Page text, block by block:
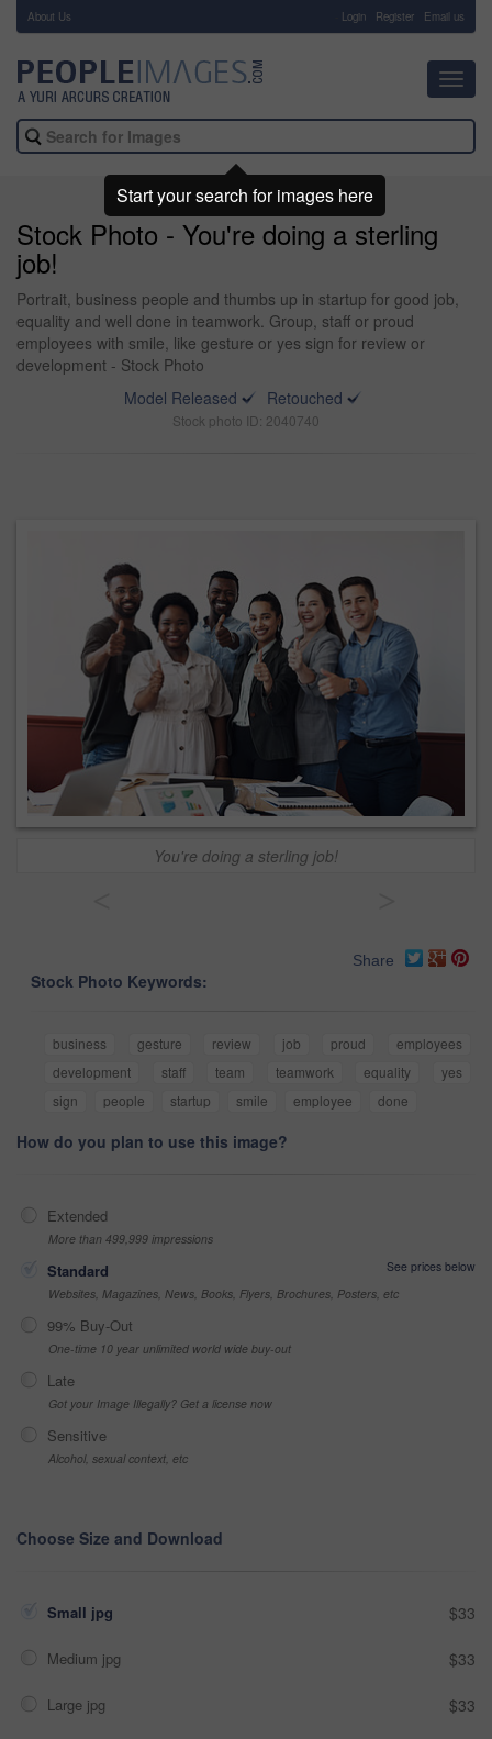
About Us Login Register Email us
Stock Photo - You're doing a sterling
job!
Portrait, business people and thumbs up in startup for good job,
equality and well done in teamwork. Group, staff or proud
employees with smile, like gesture or yes sign for review or
development - Stock Photo
Model Released
Retouched
Stock photo ID: 2040740
You're doing a sterling job!
Share
Stock Photo Keywords:
business gesture review job proud
employees
development
staff team teamwork equality
yes
sign
people startup smile employee done
How do you plan to use this image?
Extended
More than 499,999 impressions
Standard
See prices below
Websites, Magazines, News, Books, Flyers, Brochures, Posters, etc
99% Buy-Out
One-time 10 year unlimited world wide buy-out
Late
Got your Image Illegally? Get a license now
Sensitive
Alcohol, sexual context, etc
Choose Size and Download
Small jpg $33
Medium jpg $33
Large jpg $33
Start your search for images here